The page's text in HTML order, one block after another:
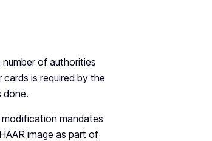
of authorities
is required by the
done.
modification mandates
image as part of